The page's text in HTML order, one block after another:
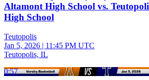
Altamont High School vs.
High School
Teutopolis
Jan 5, 2026 | 11:45 PM UTC
Teutopolis, IL
0:57